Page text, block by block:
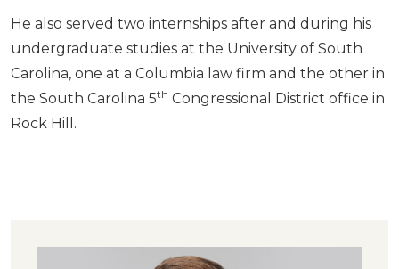
He also served two internships after and during his
undergraduate studies at the University of South
Carolina, one at a Columbia law firm and the other in
the South Carolina 5th Congressional District office in
Rock Hill.